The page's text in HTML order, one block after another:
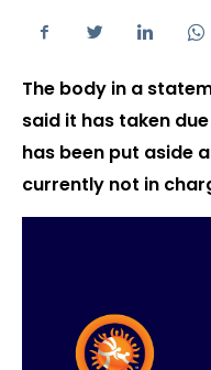
The body in a
said it has taken
has been put aside
currently not in